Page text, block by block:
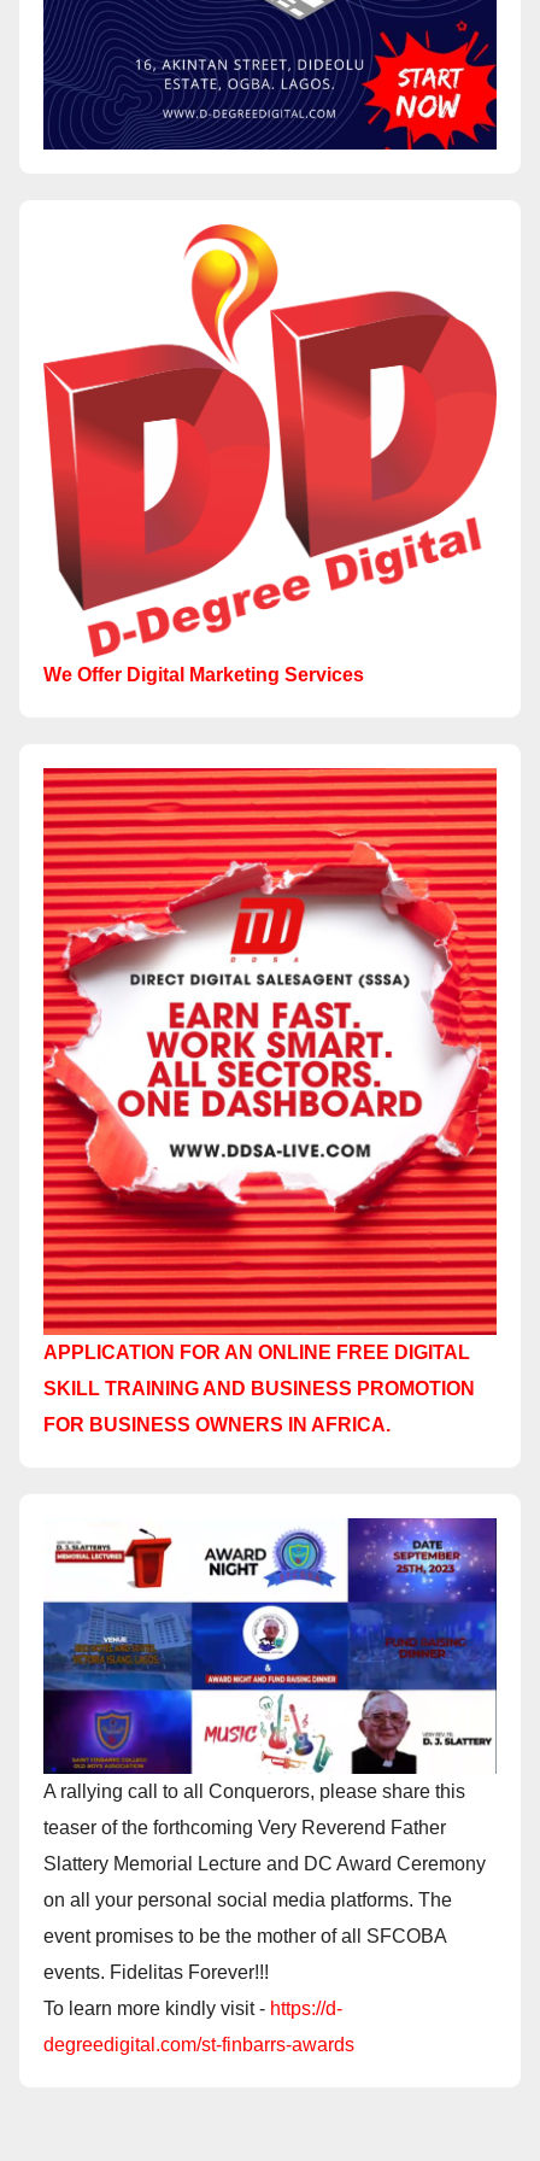
We Offer Digital Marketing Services
APPLICATION FOR AN ONLINE FREE DIGITAL
SKILL TRAINING AND BUSINESS PROMOTION
FOR BUSINESS OWNERS IN AFRICA.
A rallying call to all Conquerors, please share this
teaser of the forthcoming Very Reverend Father
Slattery Memorial Lecture and DC Award Ceremony
on all your personal social media platforms. The
event promises to be the mother of all SFCOBA
events. Fidelitas Forever!!!
To learn more kindly visit - https://d-
degreedigital.com/st-finbarrs-awards